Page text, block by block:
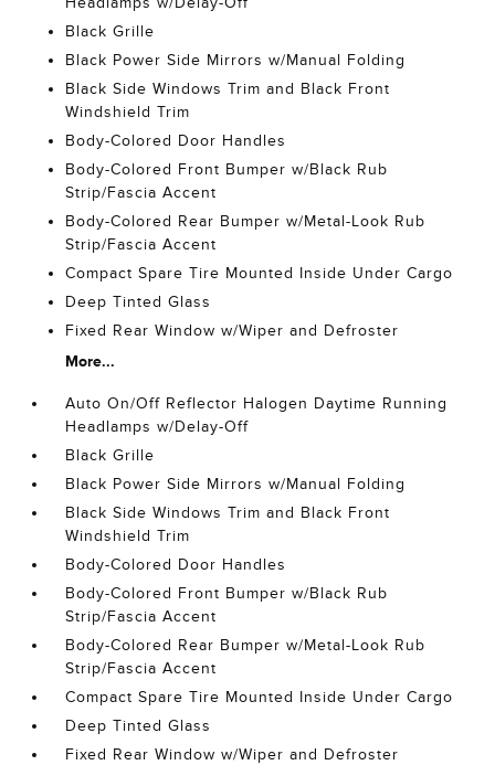
Black Grille
Black Power Side Mirrors w/Manual Folding
Black Side Windows Trim and Black Front
Windshield Trim
Body-Colored Door Handles
Body-Colored Front Bumper w/Black Rub
Strip/Fascia Accent
Body-Colored Rear Bumper w/Metal-Look Rub
Strip/Fascia Accent
Compact Spare Tire Mounted Inside Under Cargo
Deep Tinted Glass
Fixed Rear Window w/Wiper and Defroster
More...
Auto On/Off Reflector Halogen Daytime Running
Headlamps w/Delay-Off
Black Grille
Black Power Side Mirrors w/Manual Folding
Black Side Windows Trim and Black Front
Windshield Trim
Body-Colored Door Handles
Body-Colored Front Bumper w/Black Rub
Strip/Fascia Accent
Body-Colored Rear Bumper w/Metal-Look Rub
Strip/Fascia Accent
Compact Spare Tire Mounted Inside Under Cargo
Deep Tinted Glass
Fixed Rear Window w/Wiper and Defroster